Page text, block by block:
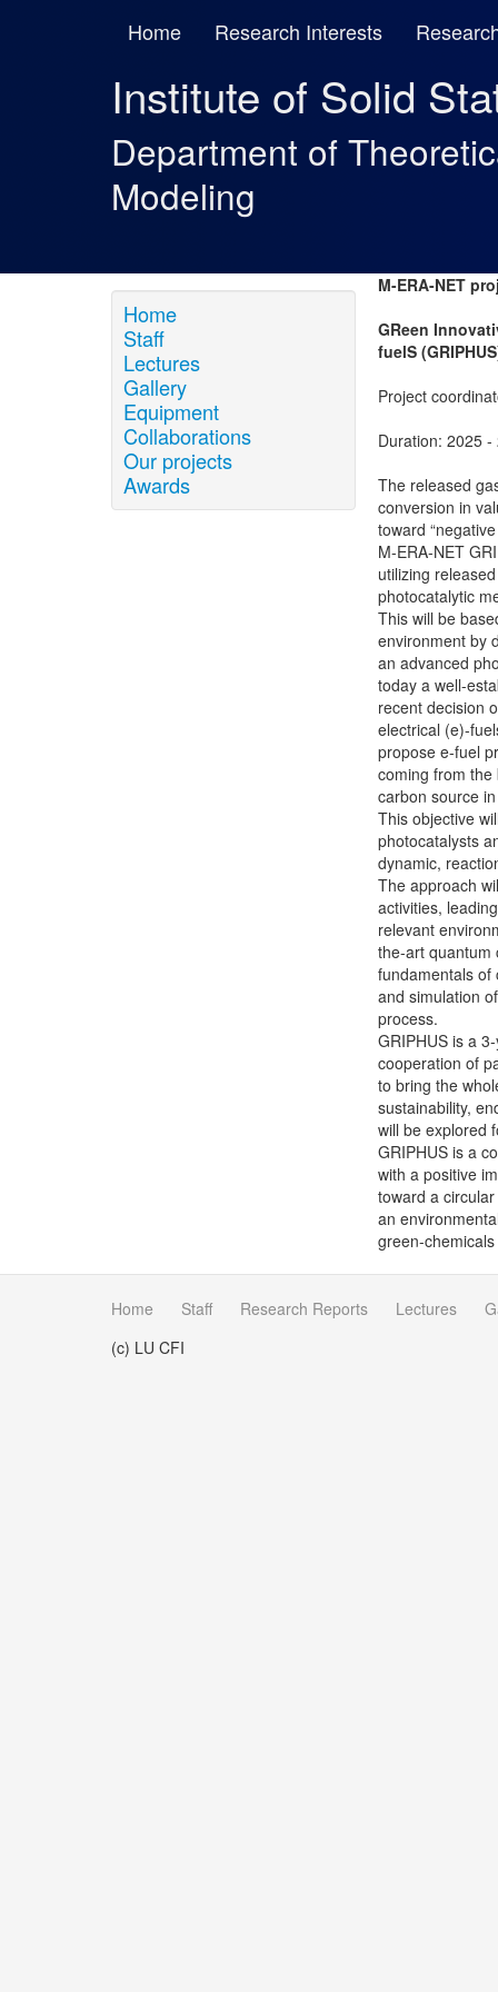
Home Research Interests
Institute of Solid
Department of
Modeling
Home
Staff
Lectures
Gallery
Equipment
Collaborations
Our projects
Awards
M-ERA-NET
GReen
fuelS
Project
Duration: 2025 -
The released
conversion in
toward
M-ERA-NET
utilizing
photocatalytic
This will be
environment by
an advanced
today a well-
recent decision
electrical (e)-
propose e-fuel
coming from
carbon source
This objective
photocatalysts
dynamic,
The approach
activities,
relevant
the-art quantum
fundamentals of
and simulation
process.
GRIPHUS is a
cooperation of
to bring the
sustainability,
will be explored
GRIPHUS is a
with a positive
toward a
an
green-
Home Staff Research Reports Lectures
(c) LU CFI